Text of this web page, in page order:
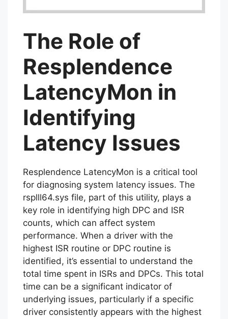
The Role of
Resplendence
LatencyMon in
Identifying
Latency Issues
Resplendence LatencyMon is a critical tool
for diagnosing system latency issues. The
rsplll64.sys file, part of this utility, plays a
key role in identifying high DPC and ISR
counts, which can affect system
performance. When a driver with the
highest ISR routine or DPC routine is
identified, it’s essential to understand the
total time spent in ISRs and DPCs. This total
time can be a significant indicator of
underlying issues, particularly if a specific
driver consistently appears with the highest